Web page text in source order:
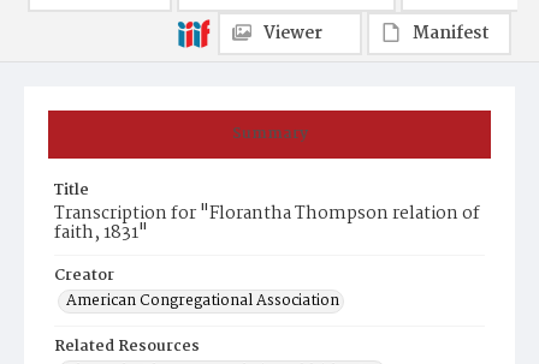
Summary
Title
Transcription for "Florantha Thompson relation of
faith, 1831"
Creator
American Congregational Association
Related Resources
Viewer
Manifest